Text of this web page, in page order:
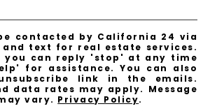
contacted by California 24 via
text for real estate services.
you can reply 'stop' at any time
for assistance. You can also
link in the emails.
data rates may apply. Message
vary. Privacy Policy.